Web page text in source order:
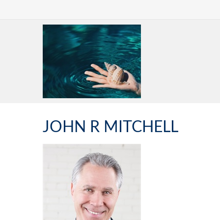
JOHN R MITCHELL